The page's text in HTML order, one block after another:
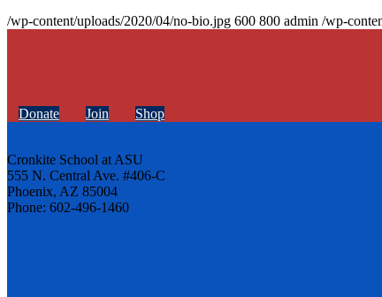
/wp-content/uploads/2020/04/no-bio.jpg 600 800 admin /wp-
Donate Join Shop
Cronkite School at ASU
555 N. Central Ave. #406-C
Phoenix, AZ 85004
Phone: 602-496-1460